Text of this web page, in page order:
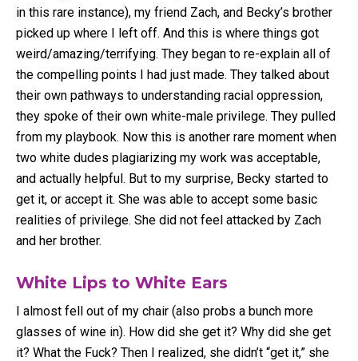
in this rare instance), my friend Zach, and Becky’s brother
picked up where I left off. And this is where things got
weird/amazing/terrifying. They began to re-explain all of
the compelling points I had just made. They talked about
their own pathways to understanding racial oppression,
they spoke of their own white-male privilege. They pulled
from my playbook. Now this is another rare moment when
two white dudes plagiarizing my work was acceptable,
and actually helpful. But to my surprise, Becky started to
get it, or accept it. She was able to accept some basic
realities of privilege. She did not feel attacked by Zach
and her brother.
White Lips to White Ears
I almost fell out of my chair (also probs a bunch more
glasses of wine in). How did she get it? Why did she get
it? What the Fuck? Then I realized, she didn’t “get it,” she